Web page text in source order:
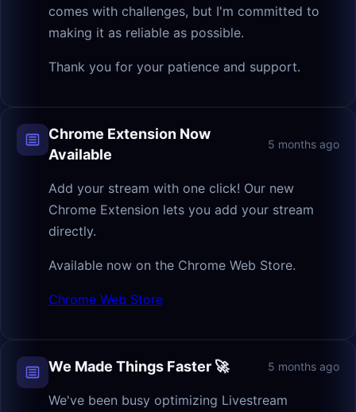
comes with challenges, but I'm committed to
making it as reliable as possible.
Thank you for your patience and support.
Chrome Extension Now
Available
5 months ago
Add your stream with one click! Our new
Chrome Extension lets you add your stream
directly.
Available now on the Chrome Web Store.
Chrome Web Store
We Made Things Faster 🚀 5 months ago
We've been busy optimizing Livestream